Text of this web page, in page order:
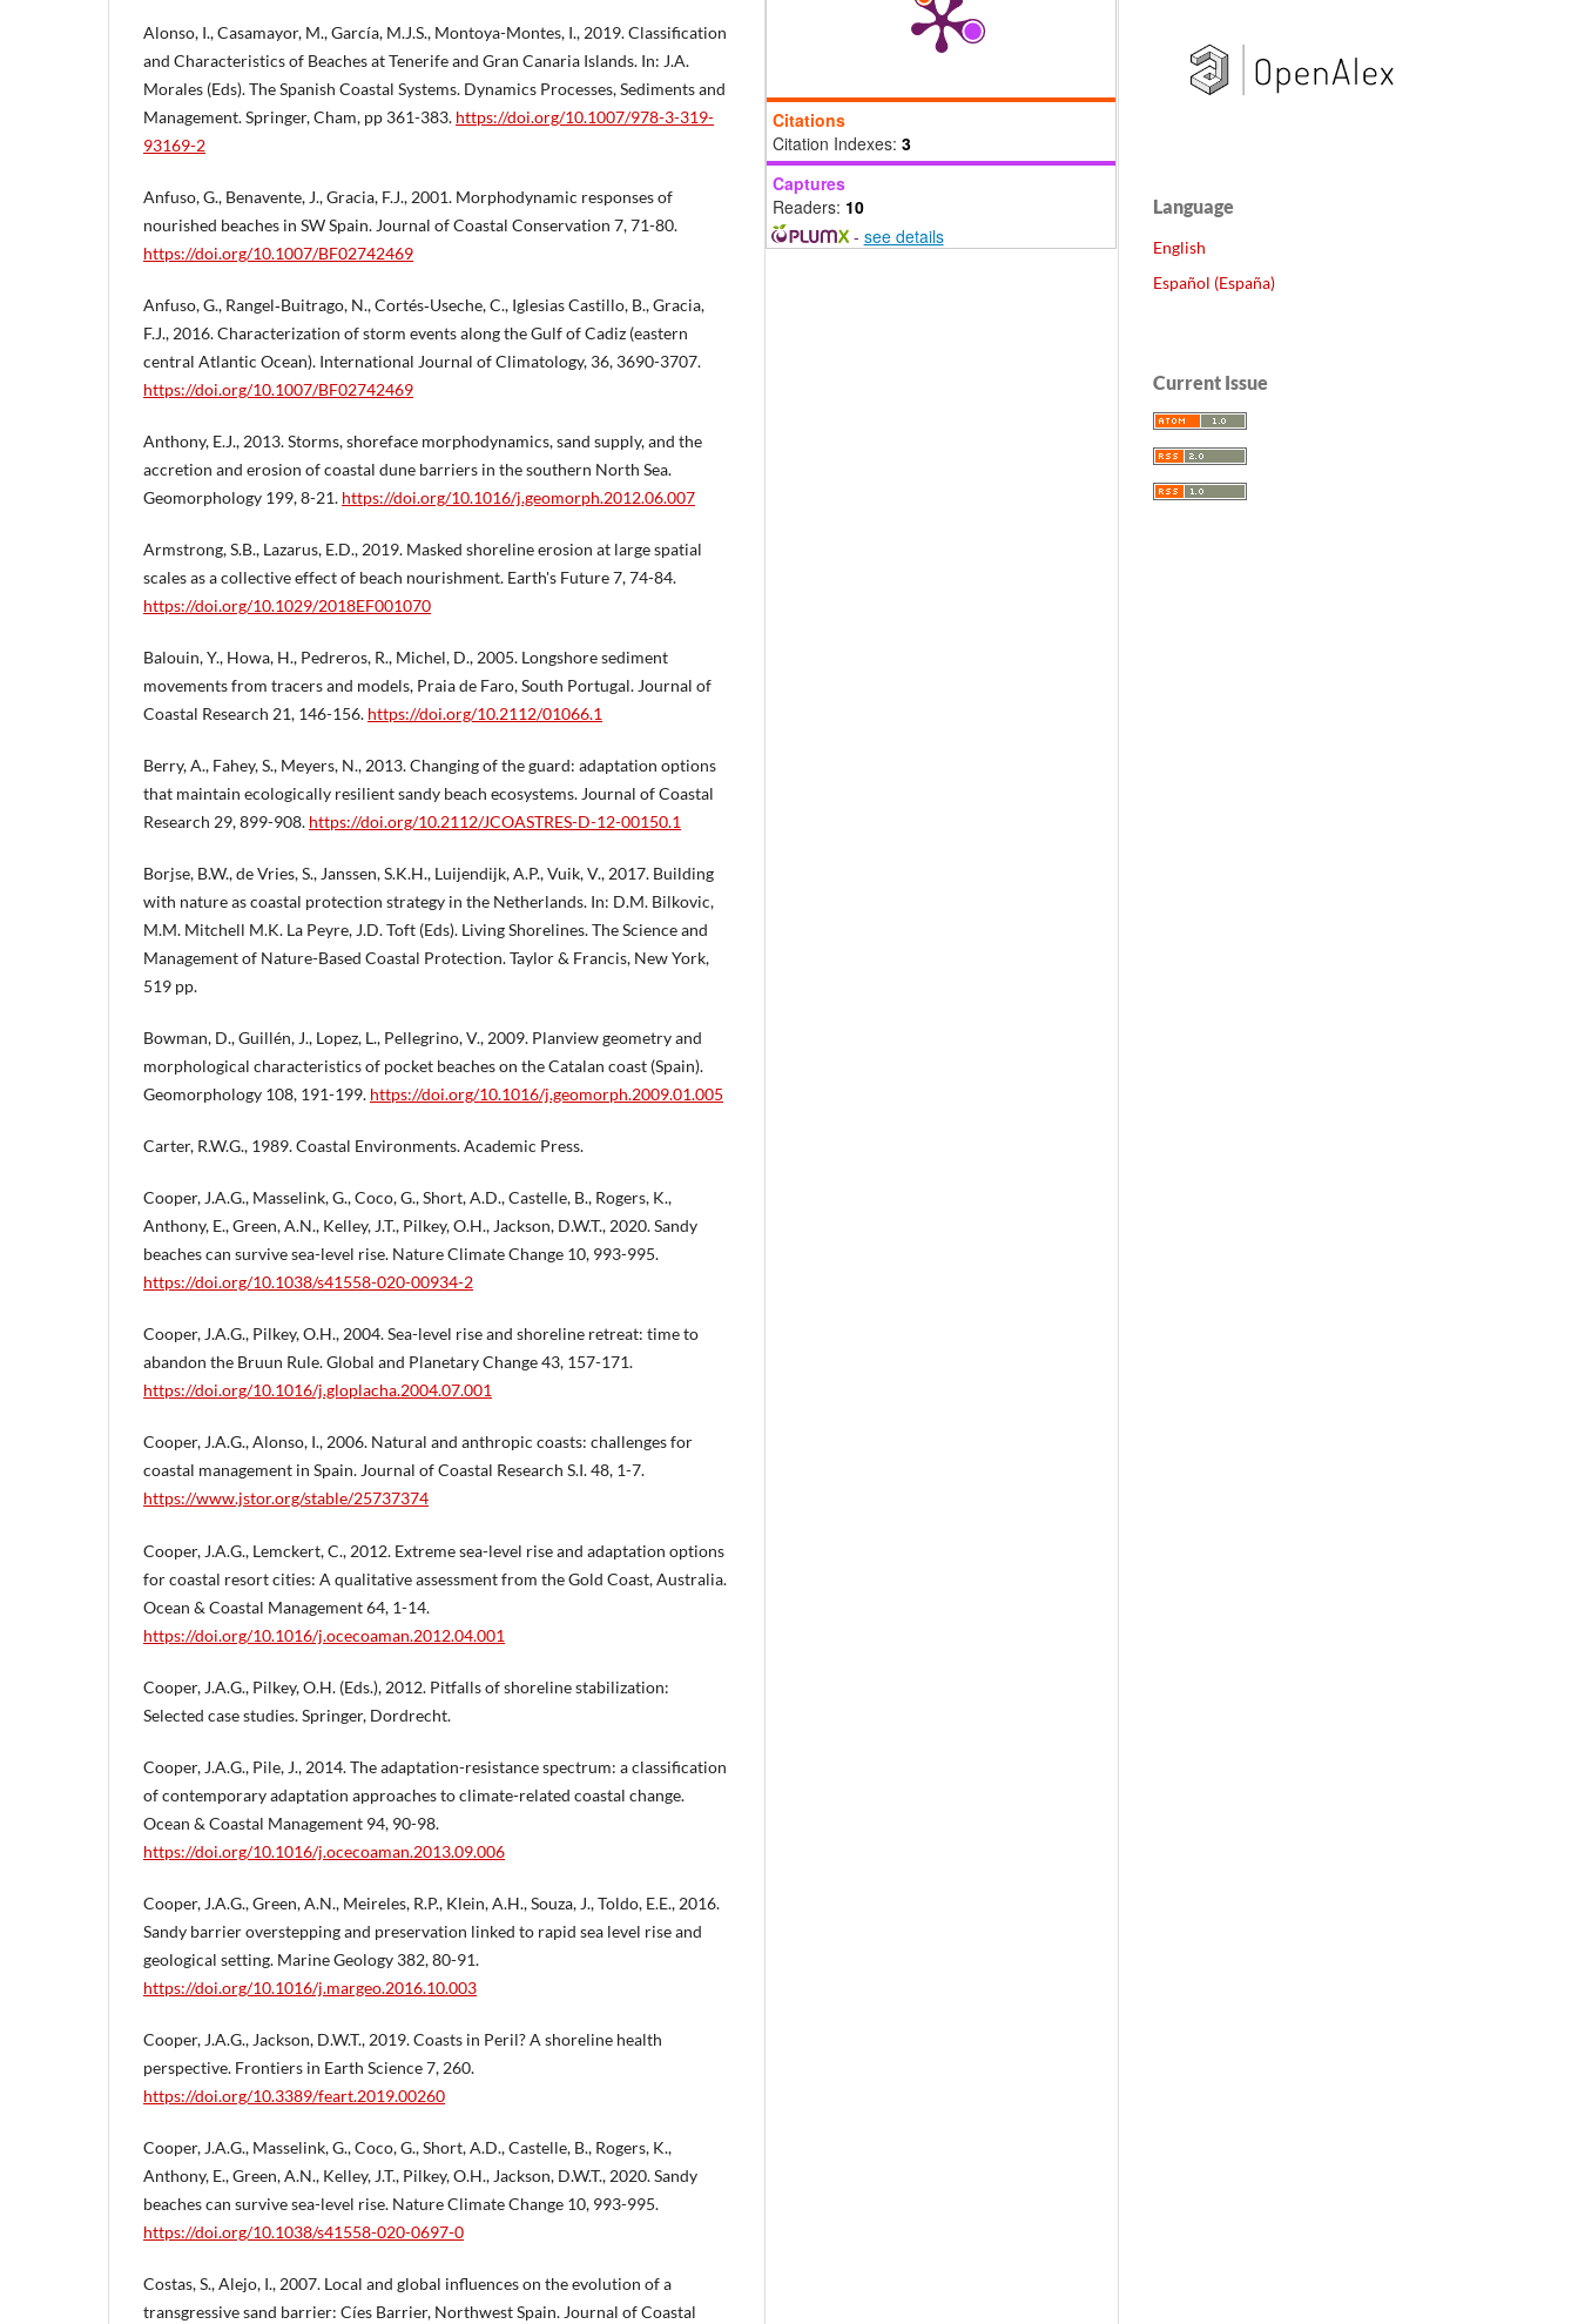
Alonso, I., Casamayor, M., García, M.J.S., Montoya-Montes, I., 2019. Classification
and Characteristics of Beaches at Tenerife and Gran Canaria Islands. In: J.A.
Morales (Eds). The Spanish Coastal Systems. Dynamics Processes, Sediments and
Management. Springer, Cham, pp 361-383. https://doi.org/10.1007/978-3-319-
93169-2
Anfuso, G., Benavente, J., Gracia, F.J., 2001. Morphodynamic responses of
nourished beaches in SW Spain. Journal of Coastal Conservation 7, 71-80.
https://doi.org/10.1007/BF02742469
Anfuso, G., Rangel‐Buitrago, N., Cortés‐Useche, C., Iglesias Castillo, B., Gracia,
F.J., 2016. Characterization of storm events along the Gulf of Cadiz (eastern
central Atlantic Ocean). International Journal of Climatology, 36, 3690-3707.
https://doi.org/10.1007/BF02742469
Anthony, E.J., 2013. Storms, shoreface morphodynamics, sand supply, and the
accretion and erosion of coastal dune barriers in the southern North Sea.
Geomorphology 199, 8-21. https://doi.org/10.1016/j.geomorph.2012.06.007
Armstrong, S.B., Lazarus, E.D., 2019. Masked shoreline erosion at large spatial
scales as a collective effect of beach nourishment. Earth's Future 7, 74-84.
https://doi.org/10.1029/2018EF001070
Balouin, Y., Howa, H., Pedreros, R., Michel, D., 2005. Longshore sediment
movements from tracers and models, Praia de Faro, South Portugal. Journal of
Coastal Research 21, 146-156. https://doi.org/10.2112/01066.1
Berry, A., Fahey, S., Meyers, N., 2013. Changing of the guard: adaptation options
that maintain ecologically resilient sandy beach ecosystems. Journal of Coastal
Research 29, 899-908. https://doi.org/10.2112/JCOASTRES-D-12-00150.1
Borjse, B.W., de Vries, S., Janssen, S.K.H., Luijendijk, A.P., Vuik, V., 2017. Building
with nature as coastal protection strategy in the Netherlands. In: D.M. Bilkovic,
M.M. Mitchell M.K. La Peyre, J.D. Toft (Eds). Living Shorelines. The Science and
Management of Nature-Based Coastal Protection. Taylor & Francis, New York,
519 pp.
Bowman, D., Guillén, J., Lopez, L., Pellegrino, V., 2009. Planview geometry and
morphological characteristics of pocket beaches on the Catalan coast (Spain).
Geomorphology 108, 191-199. https://doi.org/10.1016/j.geomorph.2009.01.005
Carter, R.W.G., 1989. Coastal Environments. Academic Press.
Cooper, J.A.G., Masselink, G., Coco, G., Short, A.D., Castelle, B., Rogers, K.,
Anthony, E., Green, A.N., Kelley, J.T., Pilkey, O.H., Jackson, D.W.T., 2020. Sandy
beaches can survive sea-level rise. Nature Climate Change 10, 993-995.
https://doi.org/10.1038/s41558-020-00934-2
Cooper, J.A.G., Pilkey, O.H., 2004. Sea-level rise and shoreline retreat: time to
abandon the Bruun Rule. Global and Planetary Change 43, 157-171.
https://doi.org/10.1016/j.gloplacha.2004.07.001
Cooper, J.A.G., Alonso, I., 2006. Natural and anthropic coasts: challenges for
coastal management in Spain. Journal of Coastal Research S.I. 48, 1-7.
https://www.jstor.org/stable/25737374
Cooper, J.A.G., Lemckert, C., 2012. Extreme sea-level rise and adaptation options
for coastal resort cities: A qualitative assessment from the Gold Coast, Australia.
Ocean & Coastal Management 64, 1-14.
https://doi.org/10.1016/j.ocecoaman.2012.04.001
Cooper, J.A.G., Pilkey, O.H. (Eds.), 2012. Pitfalls of shoreline stabilization:
Selected case studies. Springer, Dordrecht.
Cooper, J.A.G., Pile, J., 2014. The adaptation-resistance spectrum: a classification
of contemporary adaptation approaches to climate-related coastal change.
Ocean & Coastal Management 94, 90-98.
https://doi.org/10.1016/j.ocecoaman.2013.09.006
Cooper, J.A.G., Green, A.N., Meireles, R.P., Klein, A.H., Souza, J., Toldo, E.E., 2016.
Sandy barrier overstepping and preservation linked to rapid sea level rise and
geological setting. Marine Geology 382, 80-91.
https://doi.org/10.1016/j.margeo.2016.10.003
Cooper, J.A.G., Jackson, D.W.T., 2019. Coasts in Peril? A shoreline health
perspective. Frontiers in Earth Science 7, 260.
https://doi.org/10.3389/feart.2019.00260
Cooper, J.A.G., Masselink, G., Coco, G., Short, A.D., Castelle, B., Rogers, K.,
Anthony, E., Green, A.N., Kelley, J.T., Pilkey, O.H., Jackson, D.W.T., 2020. Sandy
beaches can survive sea-level rise. Nature Climate Change 10, 993-995.
https://doi.org/10.1038/s41558-020-0697-0
Costas, S., Alejo, I., 2007. Local and global influences on the evolution of a
transgressive sand barrier: Cíes Barrier, Northwest Spain. Journal of Coastal
Citations
Citation Indexes: 3
Captures
Readers: 10
- see details
Language
English
Español (España)
Current Issue